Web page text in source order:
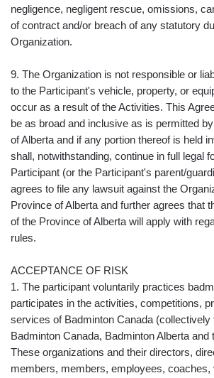
negligence, negligent rescue, omissions,
of contract and/or breach of any statutory
Organization.
9. The Organization is not responsible or
to the Participant's vehicle, property, or
occur as a result of the Activities. This
be as broad and inclusive as is permitted
of Alberta and if any portion thereof is held
shall, notwithstanding, continue in full legal
Participant (or the Participant's parent/
agrees to file any lawsuit against the
Province of Alberta and further agrees that
of the Province of Alberta will apply with
rules.
ACCEPTANCE OF RISK
1. The participant voluntarily practices
participates in the activities, competitions,
services of Badminton Canada (collectively
Badminton Canada, Badminton Alberta and
These organizations and their directors,
members, members, employees, coaches,